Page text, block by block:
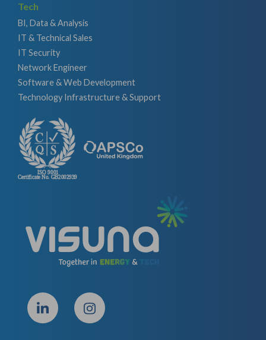
Tech
BI, Data & Analysis
IT & Technical Sales
IT Security
Network Engineer
Software & Web Development
Technology Infrastructure & Support